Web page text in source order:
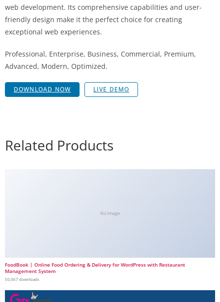
web development. Its comprehensive capabilities and user-
friendly design make it the perfect choice for creating
exceptional web experiences.
Professional, Enterprise, Business, Commercial, Premium,
Advanced, Modern, Optimized.
DOWNLOAD NOW LIVE DEMO
Related Products
No Image
FoodBook | Online Food Ordering & Delivery for WordPress with Restaurant
Management System
50,067 downloads